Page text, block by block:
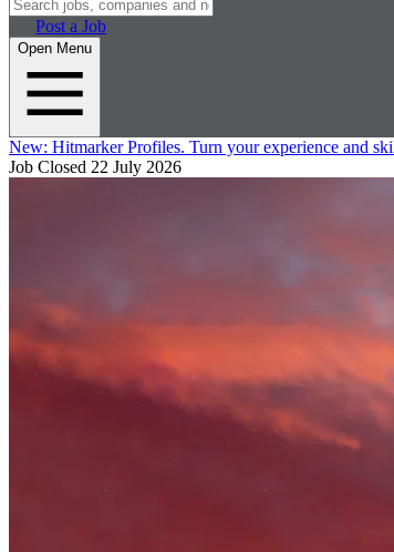
Post a Job
Open Menu
New: Hitmarker Profiles. Turn your experience and
Job Closed 22 July 2026